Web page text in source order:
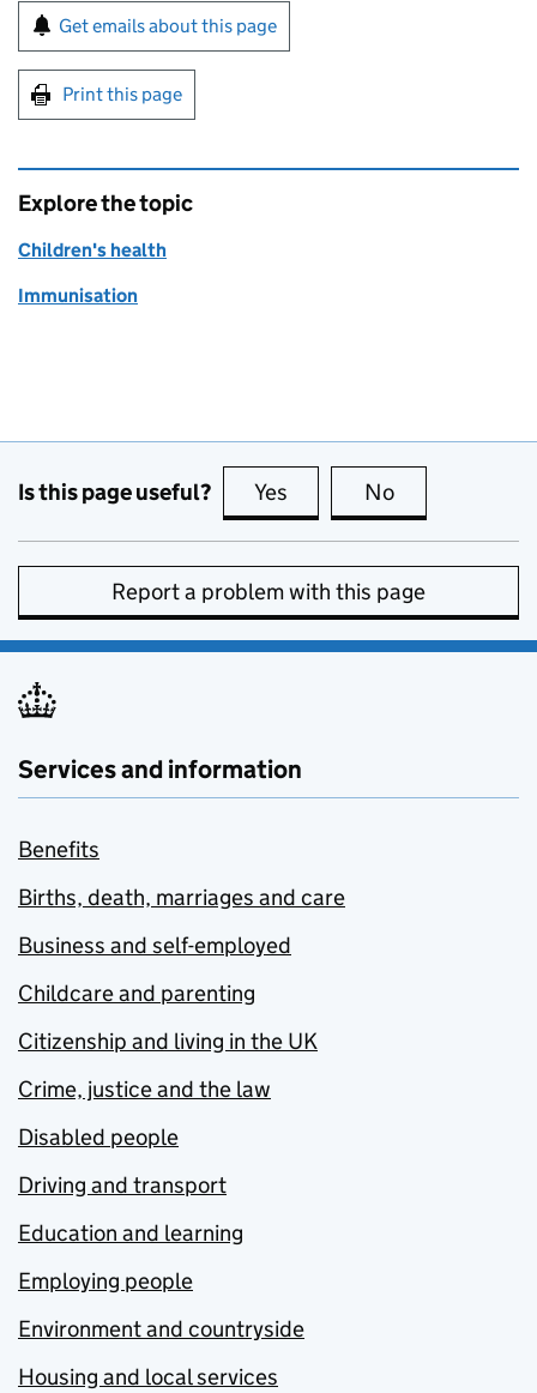
Sign up for emails or print this page
Get emails about this page
Print this page
Explore the topic
Children's health
Immunisation
Is this page useful? Yes this page is useful
No
Report a problem with this page
Services and information
Benefits
Births, death, marriages and care
Business and self-employed
Childcare and parenting
Citizenship and living in the UK
Crime, justice and the law
Disabled people
Driving and transport
Education and learning
Employing people
Environment and countryside
Housing and local services